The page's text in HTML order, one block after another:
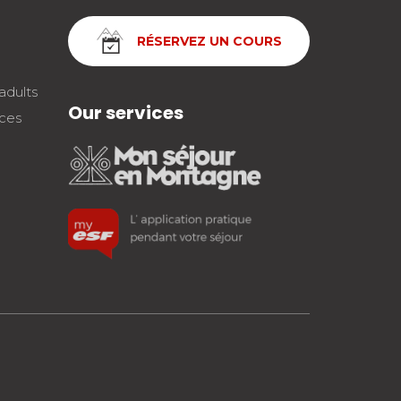
RÉSERVEZ UN COURS
Our services